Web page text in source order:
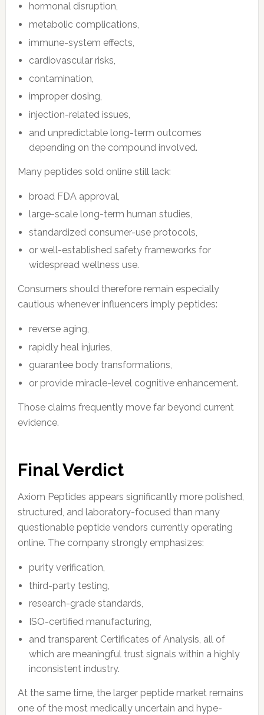
hormonal disruption,
metabolic complications,
immune-system effects,
cardiovascular risks,
contamination,
improper dosing,
injection-related issues,
and unpredictable long-term outcomes
depending on the compound involved.
Many peptides sold online still lack:
broad FDA approval,
large-scale long-term human studies,
standardized consumer-use protocols,
or well-established safety frameworks for
widespread wellness use.
Consumers should therefore remain especially
cautious whenever influencers imply peptides:
reverse aging,
rapidly heal injuries,
guarantee body transformations,
or provide miracle-level cognitive enhancement.
Those claims frequently move far beyond current
evidence.
Final Verdict
Axiom Peptides appears significantly more polished,
structured, and laboratory-focused than many
questionable peptide vendors currently operating
online. The company strongly emphasizes:
purity verification,
third-party testing,
research-grade standards,
ISO-certified manufacturing,
and transparent Certificates of Analysis, all of
which are meaningful trust signals within a highly
inconsistent industry.
At the same time, the larger peptide market remains
one of the most medically uncertain and hype-